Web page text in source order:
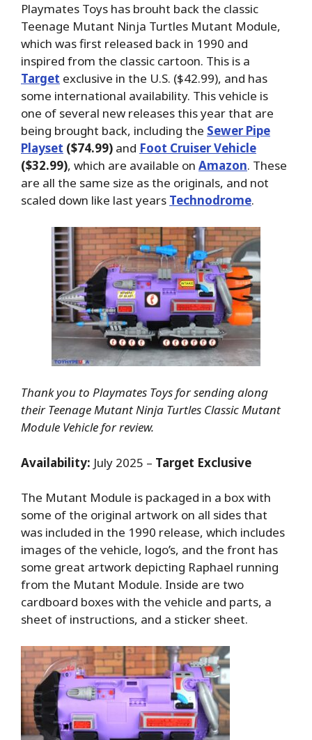
Playmates Toys has brouht back the classic
Teenage Mutant Ninja Turtles Mutant Module,
which was first released back in 1990 and
inspired from the classic cartoon. This is a
Target exclusive in the U.S. ($42.99), and has
some international availability. This vehicle is
one of several new releases this year that are
being brought back, including the Sewer Pipe
Playset ($74.99) and Foot Cruiser Vehicle
($32.99), which are available on Amazon. These
are all the same size as the originals, and not
scaled down like last years Technodrome.
Thank you to Playmates Toys for sending along
their Teenage Mutant Ninja Turtles Classic Mutant
Module Vehicle for review.
Availability: July 2025 – Target Exclusive
The Mutant Module is packaged in a box with
some of the original artwork on all sides that
was included in the 1990 release, which includes
images of the vehicle, logo’s, and the front has
some great artwork depicting Raphael running
from the Mutant Module. Inside are two
cardboard boxes with the vehicle and parts, a
sheet of instructions, and a sticker sheet.